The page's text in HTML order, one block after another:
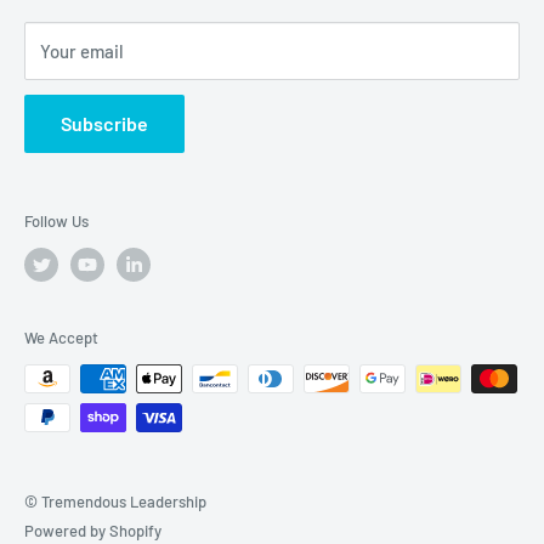
Your email
Subscribe
© Tremendous Leadership
Powered by Shopify
Follow Us
We Accept